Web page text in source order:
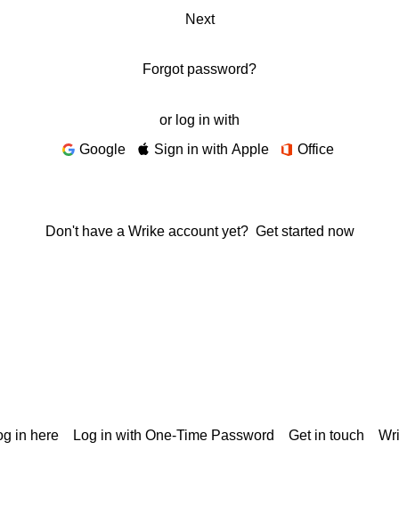
Next
Forgot password?
or log in with
Google
Sign in with Apple Office
Don't have a Wrike account yet? Get started now
in here Log in with One-Time Password Get in touch